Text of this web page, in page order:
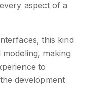
aspect of a
this kind
making
to
development